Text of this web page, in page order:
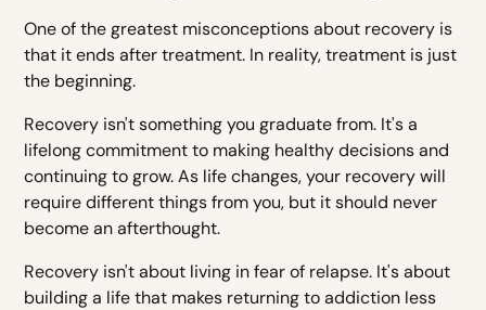
One of the greatest misconceptions about recovery is
that it ends after treatment. In reality, treatment is just
the beginning.
Recovery isn't something you graduate from. It's a
lifelong commitment to making healthy decisions and
continuing to grow. As life changes, your recovery will
require different things from you, but it should never
become an afterthought.
Recovery isn't about living in fear of relapse. It's about
building a life that makes returning to addiction less